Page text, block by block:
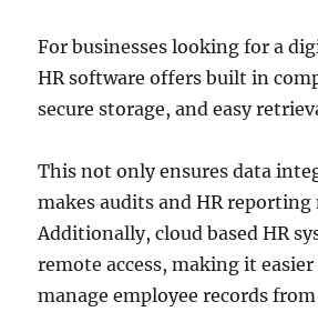
For businesses looking for a
HR software offers built in
secure storage, and easy
This not only ensures data
makes audits and HR reporting
Additionally, cloud based HR
remote access, making it
manage employee records